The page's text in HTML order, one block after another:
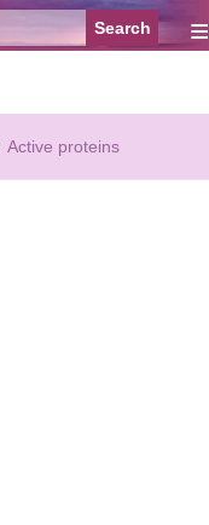
≡
Active proteins